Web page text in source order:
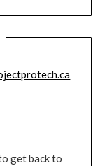
get back to